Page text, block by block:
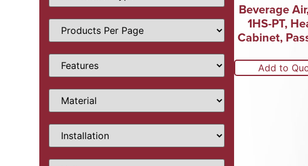
Beverage
1HS-PT,
Cabinet,
Add to